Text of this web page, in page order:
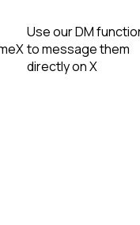
X
Use our DM
to message them
directly on X